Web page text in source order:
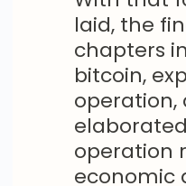
laid, the
chapters
bitcoin,
operation,
operation
economic